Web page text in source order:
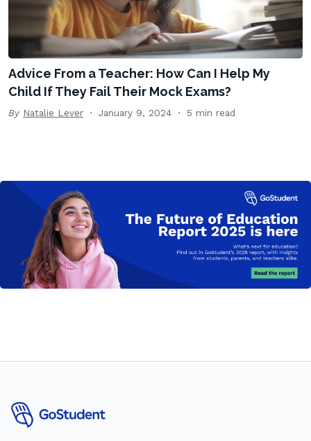
Advice From a Teacher: How Can I Help My
Child If They Fail Their Mock Exams?
By Natalie Lever January 9, 2024 5 min read